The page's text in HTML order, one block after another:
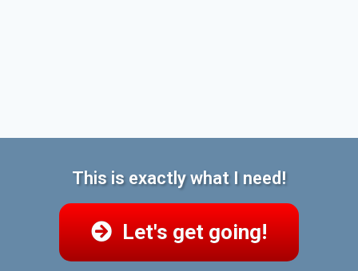
This is exactly what I need!
Let's get going!